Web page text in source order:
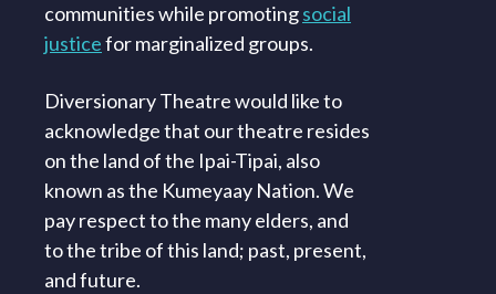
communities while promotingsocial
justicefor marginalized groups.
Diversionary Theatre would like to
acknowledge that our theatre resides
on the land of the Ipai-Tipai, also
known as the Kumeyaay Nation. We
pay respect to the many elders, and
to the tribe of this land; past, present,
and future.